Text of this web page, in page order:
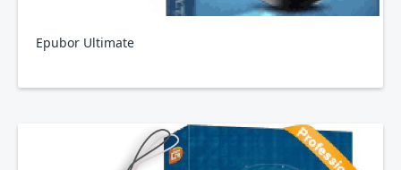
Epubor Ultimate